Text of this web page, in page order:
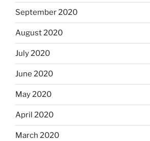
September 2020
August 2020
July 2020
June 2020
May 2020
April 2020
March 2020